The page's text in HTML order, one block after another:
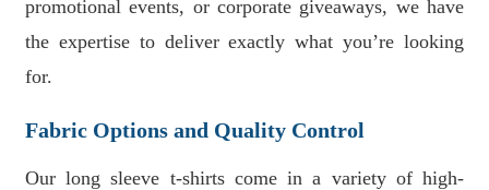
promotional events, or corporate giveaways, we have
the expertise to deliver exactly what you’re looking
for.
Fabric Options and Quality Control
Our long sleeve t-shirts come in a variety of high-